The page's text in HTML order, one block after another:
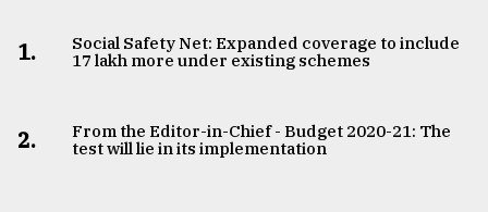
1.
Social Safety Net: Expanded coverage to include
17 lakh more under existing schemes
2.
From the Editor-in-Chief - Budget 2020-21: The
test will lie in its implementation